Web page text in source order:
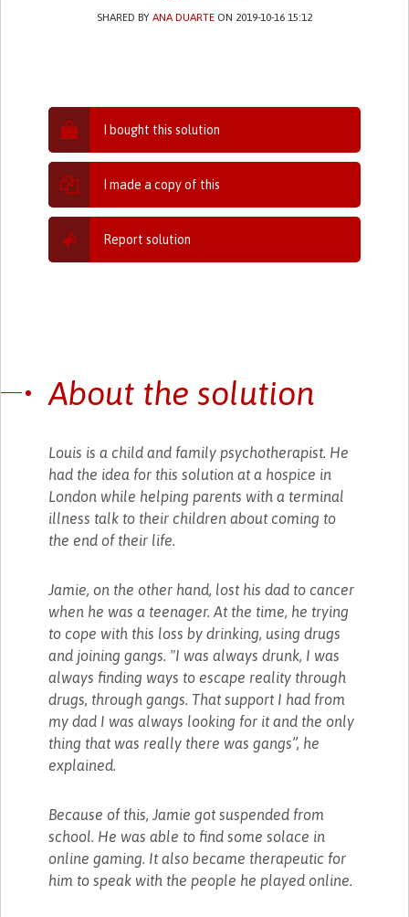
SHARED BY ANA DUARTEON 2019-10-16 15:12
I bought this solution
I made a copy of this
Report solution
About the solution
Louis is a child and family psychotherapist. He
had the idea for this solution at a hospice in
London while helping parents with a terminal
illness talk to their children about coming to
the end of their life.
Jamie, on the other hand, lost his dad to cancer
when he was a teenager. At the time, he trying
to cope with this loss by drinking, using drugs
and joining gangs. "I was always drunk, I was
always finding ways to escape reality through
drugs, through gangs. That support I had from
my dad I was always looking for it and the only
thing that was really there was gangs”, he
explained.
Because of this, Jamie got suspended from
school. He was able to find some solace in
online gaming. It also became therapeutic for
him to speak with the people he played online.